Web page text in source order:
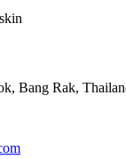
Bang Rak,